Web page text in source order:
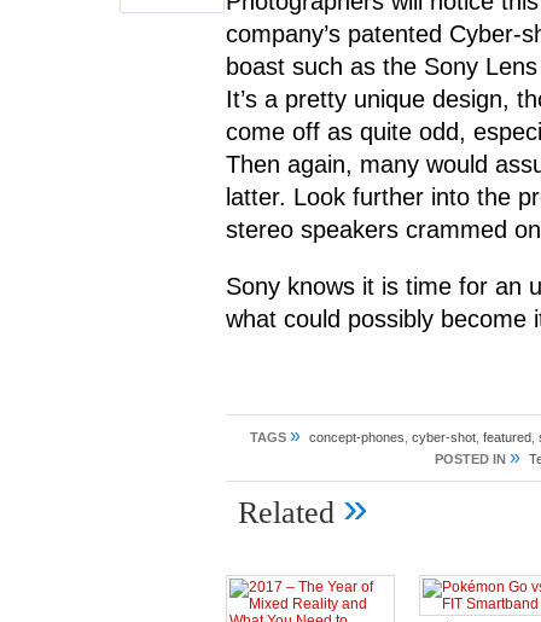
company’s patented Cyber-
boast such as the Sony
It’s a pretty unique design,
come off as quite odd,
Then again, many would
latter. Look further into the
stereo speakers crammed
Sony knows it is time for an
what could possibly become
TAGS » concept-phones cyber-shot featured
POSTED IN »
Related »